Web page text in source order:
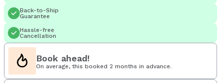
Back-to-Ship
Guarantee
Hassle-free
Cancellation
Book ahead!
On average, this booked 2 months in advance.